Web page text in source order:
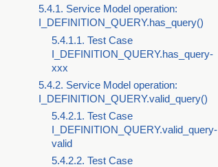
5.4.1. Service Model operation:
I_DEFINITION_QUERY.has_query()
5.4.1.1. Test Case
I_DEFINITION_QUERY.has_query-
xxx
5.4.2. Service Model operation:
I_DEFINITION_QUERY.valid_query()
5.4.2.1. Test Case
I_DEFINITION_QUERY.valid_query-
valid
5.4.2.2. Test Case